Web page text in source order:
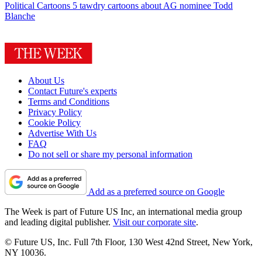
Political Cartoons 5 tawdry cartoons about AG nominee Todd
Blanche
About Us
Contact Future's experts
Terms and Conditions
Privacy Policy
Cookie Policy
Advertise With Us
FAQ
Do not sell or share my personal information
Add as a preferred source on Google
The Week is part of Future US Inc, an international media group
and leading digital publisher. Visit our corporate site.
© Future US, Inc. Full 7th Floor, 130 West 42nd Street, New York,
NY 10036.